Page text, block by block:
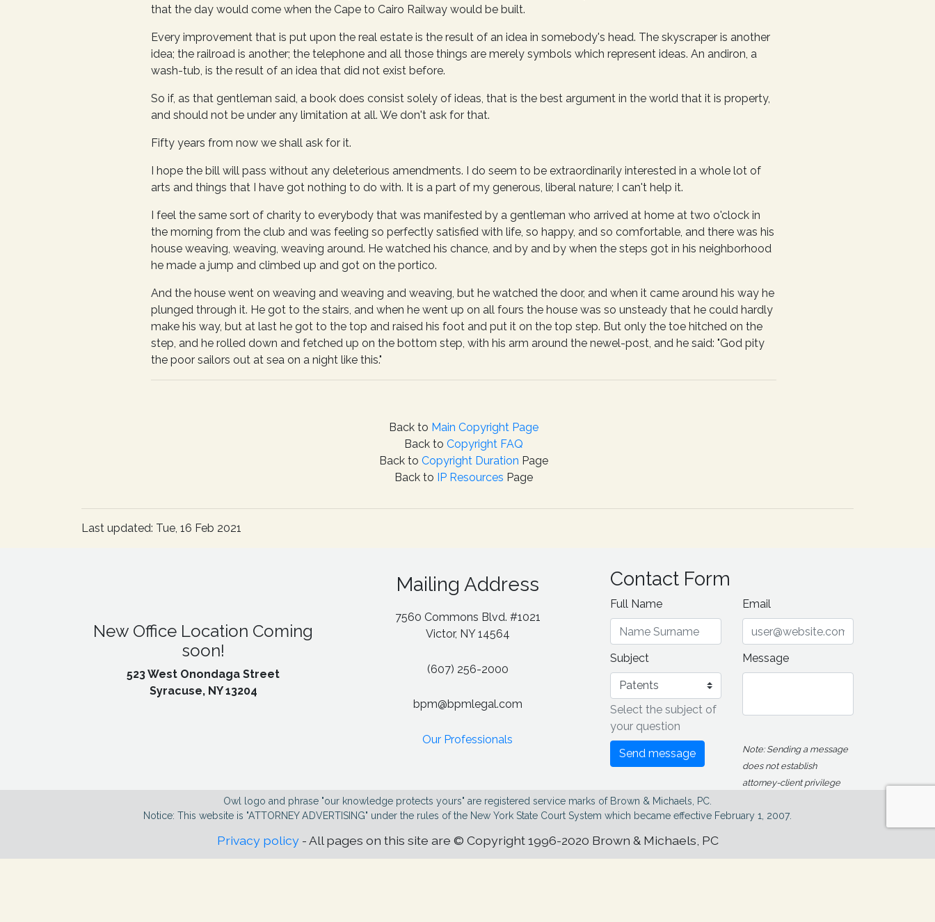
that the day would come when the Cape to Cairo Railway would be built.
Every improvement that is put upon the real estate is the result of an idea in somebody's head. The skyscraper is another
idea; the railroad is another; the telephone and all those things are merely symbols which represent ideas. An andiron, a
wash-tub, is the result of an idea that did not exist before.
So if, as that gentleman said, a book does consist solely of ideas, that is the best argument in the world that it is property,
and should not be under any limitation at all. We don't ask for that.
Fifty years from now we shall ask for it.
I hope the bill will pass without any deleterious amendments. I do seem to be extraordinarily interested in a whole lot of
arts and things that I have got nothing to do with. It is a part of my generous, liberal nature; I can't help it.
I feel the same sort of charity to everybody that was manifested by a gentleman who arrived at home at two o'clock in
the morning from the club and was feeling so perfectly satisfied with life, so happy, and so comfortable, and there was his
house weaving, weaving, weaving around. He watched his chance, and by and by when the steps got in his neighborhood
he made a jump and climbed up and got on the portico.
And the house went on weaving and weaving and weaving, but he watched the door, and when it came around his way he
plunged through it. He got to the stairs, and when he went up on all fours the house was so unsteady that he could hardly
make his way, but at last he got to the top and raised his foot and put it on the top step. But only the toe hitched on the
step, and he rolled down and fetched up on the bottom step, with his arm around the newel-post, and he said: "God pity
the poor sailors out at sea on a night like this."
Back to Main Copyright Page
Back to Copyright FAQ
Back to Copyright Duration Page
Back to IP Resources Page
Last updated: Tue, 16 Feb 2021
New Office Location Coming
soon!
523 West Onondaga Street
Syracuse, NY 13204
Mailing Address
7560 Commons Blvd. #1021
Victor, NY 14564
(607) 256-2000
bpm@bpmlegal.com
Our Professionals
Contact Form
Full Name Email
Subject
Select the subject of
your question
Message
Send message
Note: Sending a message
does not establish
attorney-client privilege
Owl logo and phrase "our knowledge protects yours" are registered service marks of Brown & Michaels, PC.
Notice: This website is "ATTORNEY ADVERTISING" under the rules of the New York State Court System which became effective February 1, 2007.
Privacy policy- All pages on this site are © Copyright 1996-2020 Brown & Michaels, PC